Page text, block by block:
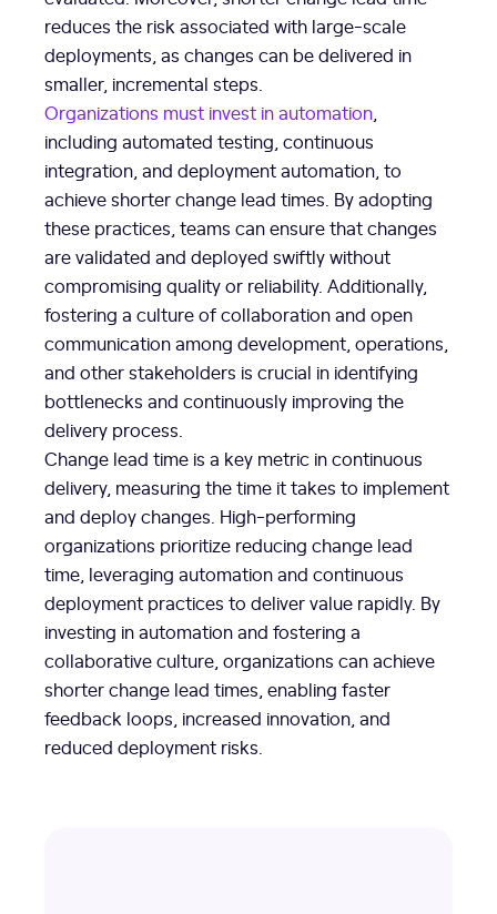
reduces the risk associated with large-scale
deployments, as changes can be delivered in
smaller, incremental steps.
Organizations must invest in automation
including automated testing, continuous
integration, and deployment automation, to
achieve shorter change lead times. By adopting
these practices, teams can ensure that changes
are validated and deployed swiftly without
compromising quality or reliability. Additionally,
fostering a culture of collaboration and open
communication among development, operations,
and other stakeholders is crucial in identifying
bottlenecks and continuously improving the
delivery process.
Change lead time is a key metric in continuous
delivery, measuring the time it takes to implement
and deploy changes. High-performing
organizations prioritize reducing change lead
time, leveraging automation and continuous
deployment practices to deliver value rapidly. By
investing in automation and fostering a
collaborative culture, organizations can achieve
shorter change lead times, enabling faster
feedback loops, increased innovation, and
reduced deployment risks.